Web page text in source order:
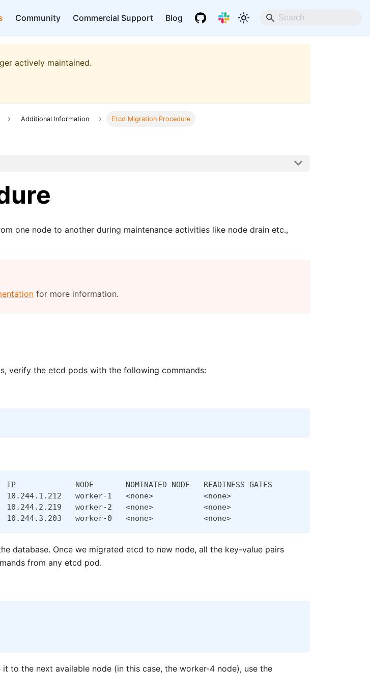
Community Commercial Support Blog
actively maintained.
Additional Information Etcd Migration Procedure
one node to another during maintenance activities like node drain etc.,
for more information.
verify the etcd pods with the following commands:
NODE       NOMINATED NODE   READINESS GATES
worker-1   <none>           <none>
worker-2   <none>           <none>
worker-0   <none>           <none>
database. Once we migrated etcd to new node, all the key-value pairs
from any etcd pod.
it to the next available node (in this case, the worker-4 node), use the